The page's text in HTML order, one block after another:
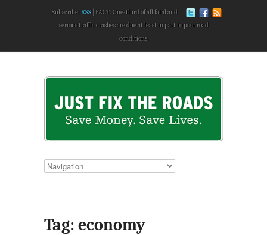
Subscribe: RSS
FACT: One-third of all fatal and
serious traffic crashes are due at least in part to poor road
conditions.
Tag: economy